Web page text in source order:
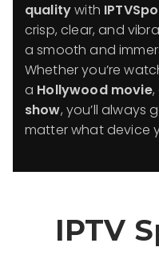
qualitywith
crisp, clear, and
a smooth and
Whether you’re
a Hollywood movie
show, you’ll always
matter what device
IPTV